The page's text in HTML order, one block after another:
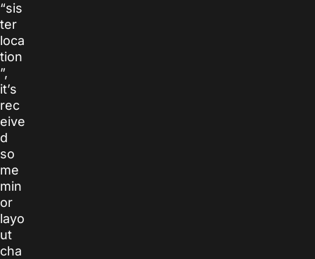
“sis
ter
loca
tion
”,
it’s
rec
eive
d
so
me
min
or
layo
ut
cha